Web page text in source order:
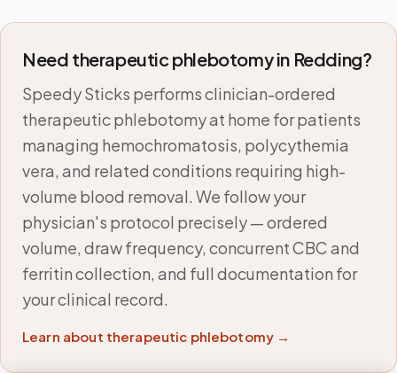
Need therapeutic phlebotomy in Redding?
Speedy Sticks performs clinician-ordered
therapeutic phlebotomy at home for patients
managing hemochromatosis, polycythemia
vera, and related conditions requiring high-
volume blood removal. We follow your
physician's protocol precisely — ordered
volume, draw frequency, concurrent CBC and
ferritin collection, and full documentation for
your clinical record.
Learn about therapeutic phlebotomy →